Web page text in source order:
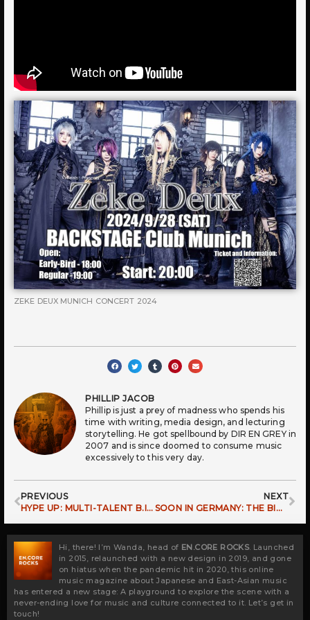
ZEKE DEUX MUNICH CONCERT 2024
PHILLIP JACOB
Phillip is just a prey of madness who spends his
time with writing, media design, and lecturing
storytelling. He got spellbound by DIR EN GREY in
2007 and is since doomed to consume music
excessively to this very day.
Prev
PREVIOUS
HYPE UP: MULTI-TALENT B.I RETURNING TO EUROPE!
NEXT
SOON IN GERMANY: THE BIGGEST K-POP FESTIVAL
Hi, there! I’m Wanda, head of EN.CORE ROCKS. Launched
in 2015, relaunched with a new design in 2019, and gone
on hiatus when the pandemic hit in 2020, this online
music magazine about Japanese and East-Asian music
has entered a new stage: A playground to explore the scene with a
never-ending love for music and culture connected to it. Let’s get in
touch!